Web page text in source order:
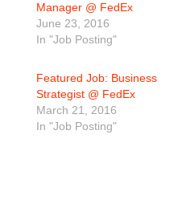
Manager @ FedEx
June 23, 2016
In "Job Posting"
Featured Job: Business
Strategist @ FedEx
March 21, 2016
In "Job Posting"